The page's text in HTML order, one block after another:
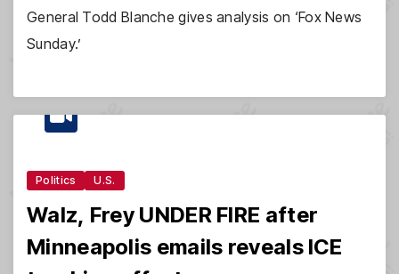
General Todd Blanche gives analysis on ‘Fox News
Sunday.’
Politics U.S.
Walz, Frey UNDER FIRE after
Minneapolis emails reveals ICE